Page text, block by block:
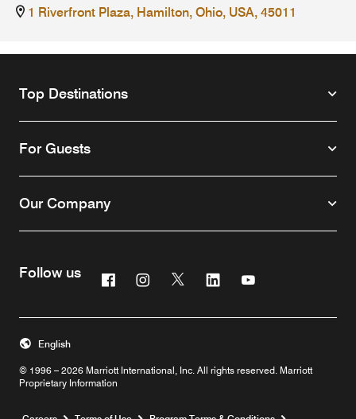
1 Riverfront Plaza, Hamilton, Ohio, USA, 45011
Top Destinations
For Guests
Our Company
Follow us FacebookInstagram
Twitter Linkedin
© 1996 – 2026 Marriott International, Inc. All rights reserved. Marriott
Proprietary Information
English